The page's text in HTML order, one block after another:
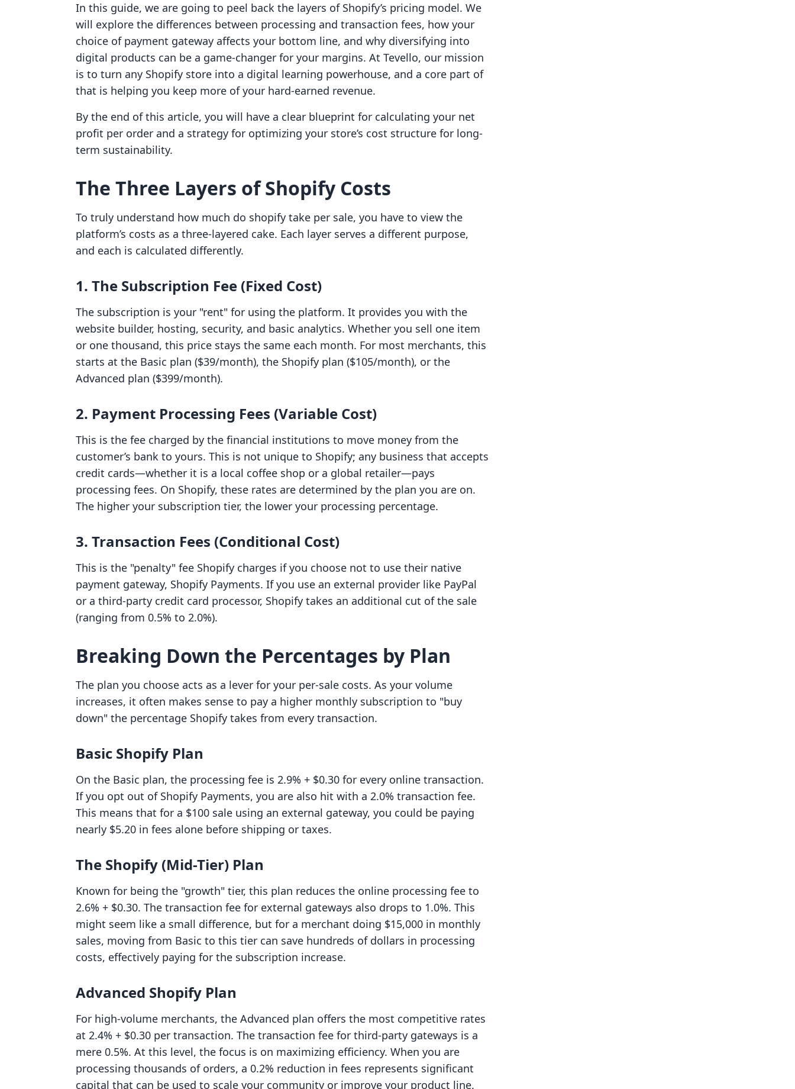
In this guide, we are going to peel back the layers of Shopify’s pricing model. We
will explore the differences between processing and transaction fees, how your
choice of payment gateway affects your bottom line, and why diversifying into
digital products can be a game-changer for your margins. At Tevello, our mission
is to turn any Shopify store into a digital learning powerhouse, and a core part of
that is helping you keep more of your hard-earned revenue.
By the end of this article, you will have a clear blueprint for calculating your net
profit per order and a strategy for optimizing your store’s cost structure for long-
term sustainability.
The Three Layers of Shopify Costs
To truly understand how much do shopify take per sale, you have to view the
platform’s costs as a three-layered cake. Each layer serves a different purpose,
and each is calculated differently.
1. The Subscription Fee (Fixed Cost)
The subscription is your "rent" for using the platform. It provides you with the
website builder, hosting, security, and basic analytics. Whether you sell one item
or one thousand, this price stays the same each month. For most merchants, this
starts at the Basic plan ($39/month), the Shopify plan ($105/month), or the
Advanced plan ($399/month).
2. Payment Processing Fees (Variable Cost)
This is the fee charged by the financial institutions to move money from the
customer’s bank to yours. This is not unique to Shopify; any business that accepts
credit cards—whether it is a local coffee shop or a global retailer—pays
processing fees. On Shopify, these rates are determined by the plan you are on.
The higher your subscription tier, the lower your processing percentage.
3. Transaction Fees (Conditional Cost)
This is the "penalty" fee Shopify charges if you choose not to use their native
payment gateway, Shopify Payments. If you use an external provider like PayPal
or a third-party credit card processor, Shopify takes an additional cut of the sale
(ranging from 0.5% to 2.0%).
Breaking Down the Percentages by Plan
The plan you choose acts as a lever for your per-sale costs. As your volume
increases, it often makes sense to pay a higher monthly subscription to "buy
down" the percentage Shopify takes from every transaction.
Basic Shopify Plan
On the Basic plan, the processing fee is 2.9% + $0.30 for every online transaction.
If you opt out of Shopify Payments, you are also hit with a 2.0% transaction fee.
This means that for a $100 sale using an external gateway, you could be paying
nearly $5.20 in fees alone before shipping or taxes.
The Shopify (Mid-Tier) Plan
Known for being the "growth" tier, this plan reduces the online processing fee to
2.6% + $0.30. The transaction fee for external gateways also drops to 1.0%. This
might seem like a small difference, but for a merchant doing $15,000 in monthly
sales, moving from Basic to this tier can save hundreds of dollars in processing
costs, effectively paying for the subscription increase.
Advanced Shopify Plan
For high-volume merchants, the Advanced plan offers the most competitive rates
at 2.4% + $0.30 per transaction. The transaction fee for third-party gateways is a
mere 0.5%. At this level, the focus is on maximizing efficiency. When you are
processing thousands of orders, a 0.2% reduction in fees represents significant
capital that can be used to scale your community or improve your product line.